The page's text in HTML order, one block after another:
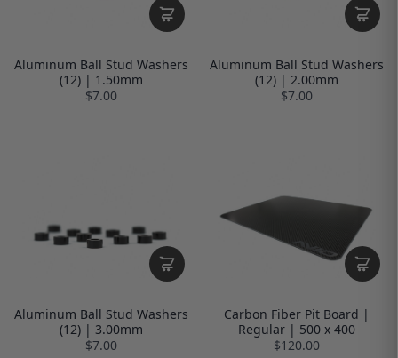
Aluminum Ball Stud Washers
(12) | 1.50mm
$7.00
Aluminum Ball Stud Washers
(12) | 2.00mm
$7.00
Aluminum Ball Stud Washers
(12) | 3.00mm
$7.00
Carbon Fiber Pit Board |
Regular | 500 x 400
$120.00